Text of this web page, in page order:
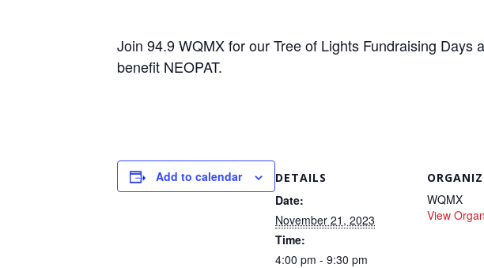
Join 94.9 WQMX for our Tree of Lights Fundraising
benefit NEOPAT.
Add to calendar DETAILS
Date:
November 21, 2023
Time:
4:00 pm - 9:30 pm
WQMX
View